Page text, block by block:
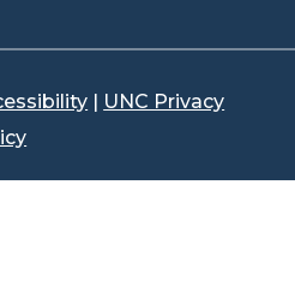
| UNC Privacy